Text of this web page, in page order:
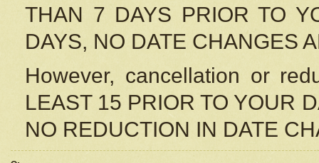
THAN 7 DAYS PRIOR TO
DAYS, NO DATE CHANGES
However, cancellation or
LEAST 15 PRIOR TO YOUR
NO REDUCTION IN DATE